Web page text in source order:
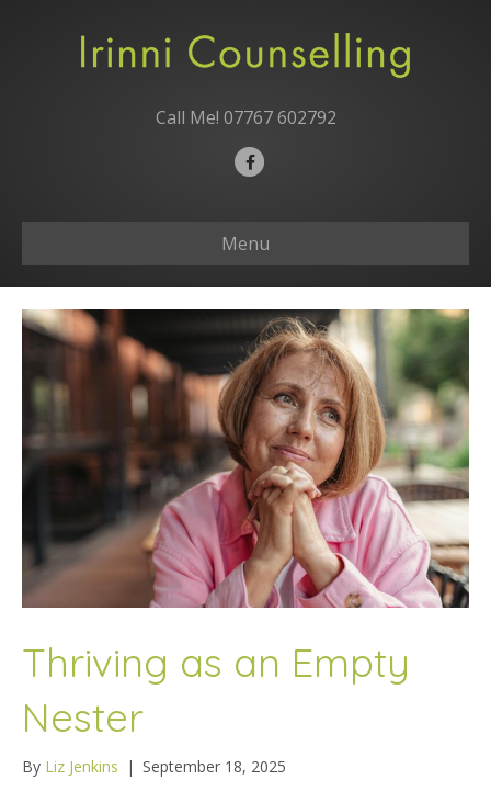
Call Me! 07767 602792
F
e
b
o
o
k
Menu
Thriving as an Empty
Nester
By Liz Jenkins | September 18, 2025